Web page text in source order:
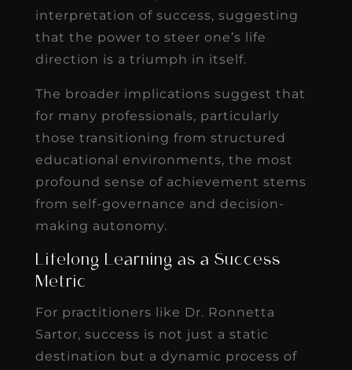
interpretation of success, suggesting
that the power to steer one’s life
direction is a triumph in itself.
The broader implications suggest that
for many professionals, particularly
those transitioning from structured
educational environments, the most
profound sense of achievement stems
from self-governance and decision-
making autonomy.
Lifelong Learning as a Success
Metric
For practitioners like Dr. Ronnetta
Sartor, success is not just a static
destination but a dynamic process of